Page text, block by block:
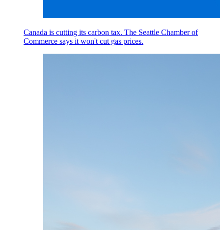
Canada is cutting its carbon tax. The Seattle Chamber of
Commerce says it won't cut gas prices.